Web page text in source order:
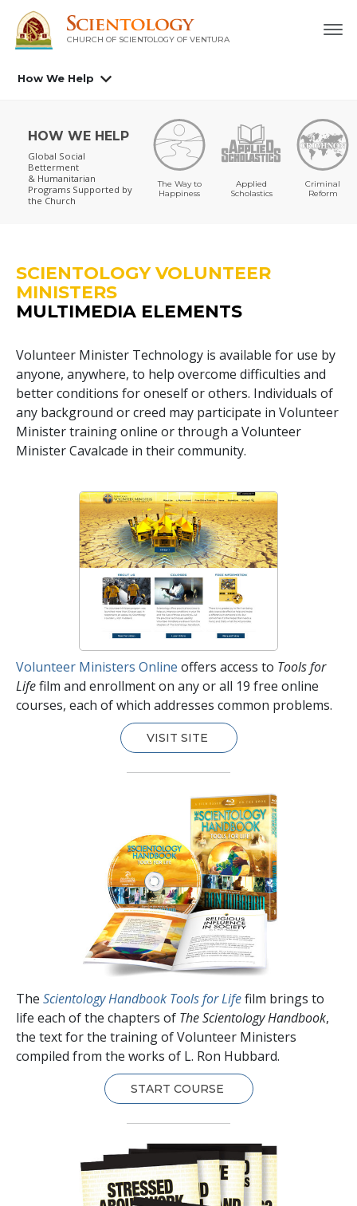
CHURCH OF SCIENTOLOGY OF VENTURA
How We Help
HOW WE HELP
Global Social
Betterment
& Humanitarian
Programs Supported by
the Church
The Way to
Happiness
Applied
Scholastics
Criminal
Reform
SCIENTOLOGY VOLUNTEER
MINISTERS
MULTIMEDIA ELEMENTS
Volunteer Minister Technology is available for use by
anyone, anywhere, to help overcome difficulties and
better conditions for oneself or others. Individuals of
any background or creed may participate in Volunteer
Minister training online or through a Volunteer
Minister Cavalcade in their community.
Volunteer Ministers Online offers access to Tools for
Lifefilm and enrollment on any or all 19 free online
courses, each of which addresses common problems.
VISIT SITE
The Scientology Handbook Tools for Lifefilm brings to
life each of the chapters of The Scientology Handbook,
the text for the training of Volunteer Ministers
compiled from the works of L. Ron Hubbard.
START COURSE